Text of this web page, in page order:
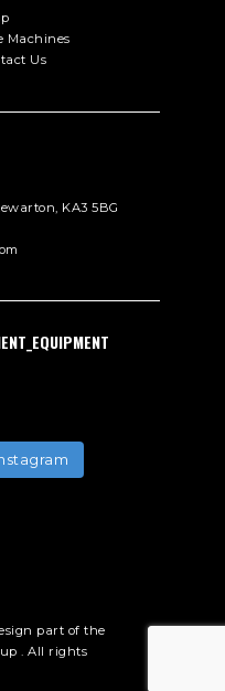
Machines
Us
KA3 5BG
part of the
. All rights